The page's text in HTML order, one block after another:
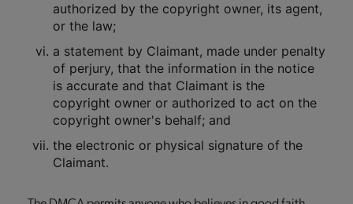
authorized by the copyright owner, its agent,
or the law;
a statement by Claimant, made under penalty
of perjury, that the information in the notice
is accurate and that Claimant is the
copyright owner or authorized to act on the
copyright owner's behalf; and
the electronic or physical signature of the
Claimant.